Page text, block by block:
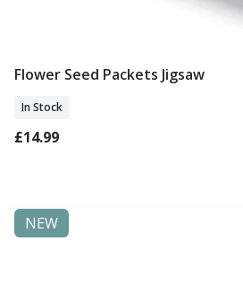
Add To Basket
Flower Seed Packets Jigsaw
In Stock
£14.99
NEW